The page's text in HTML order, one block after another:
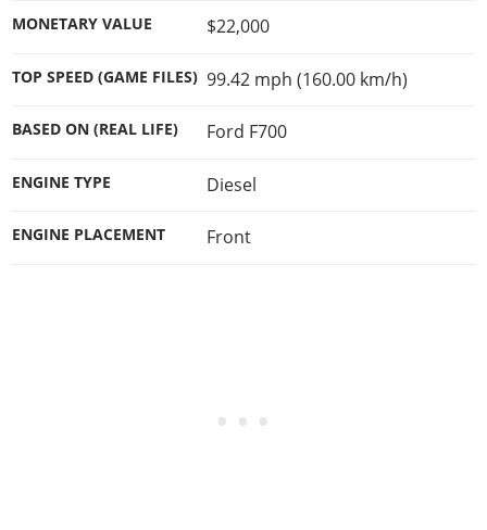
Artworks
Weekly Bonuses
Radio Stations
Videos
Artworks
GTA IV: TBoGT
Videos
Artworks
Radio Stations
Videos
Artworks
Cheats PC
Videos
Artworks
MONETARY VALUE $22,000
TOP SPEED (GAME FILES) 99.42 mph (160.00 km/h)
BASED ON (REAL LIFE) Ford F700
ENGINE TYPE Diesel
ENGINE PLACEMENT Front